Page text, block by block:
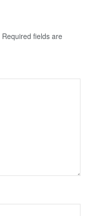
Required fields are